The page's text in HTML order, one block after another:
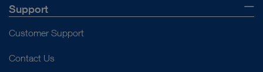
Support
Customer Support
Contact Us